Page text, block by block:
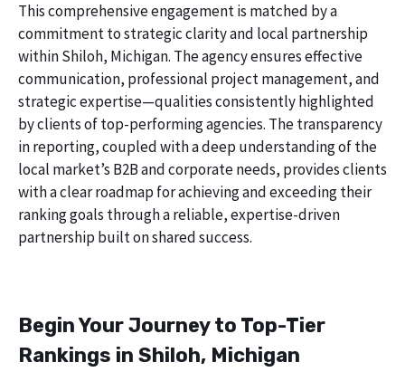
This comprehensive engagement is matched by a
commitment to strategic clarity and local partnership
within Shiloh, Michigan. The agency ensures effective
communication, professional project management, and
strategic expertise—qualities consistently highlighted
by clients of top-performing agencies. The transparency
in reporting, coupled with a deep understanding of the
local market’s B2B and corporate needs, provides clients
with a clear roadmap for achieving and exceeding their
ranking goals through a reliable, expertise-driven
partnership built on shared success.
Begin Your Journey to Top-Tier
Rankings in Shiloh, Michigan